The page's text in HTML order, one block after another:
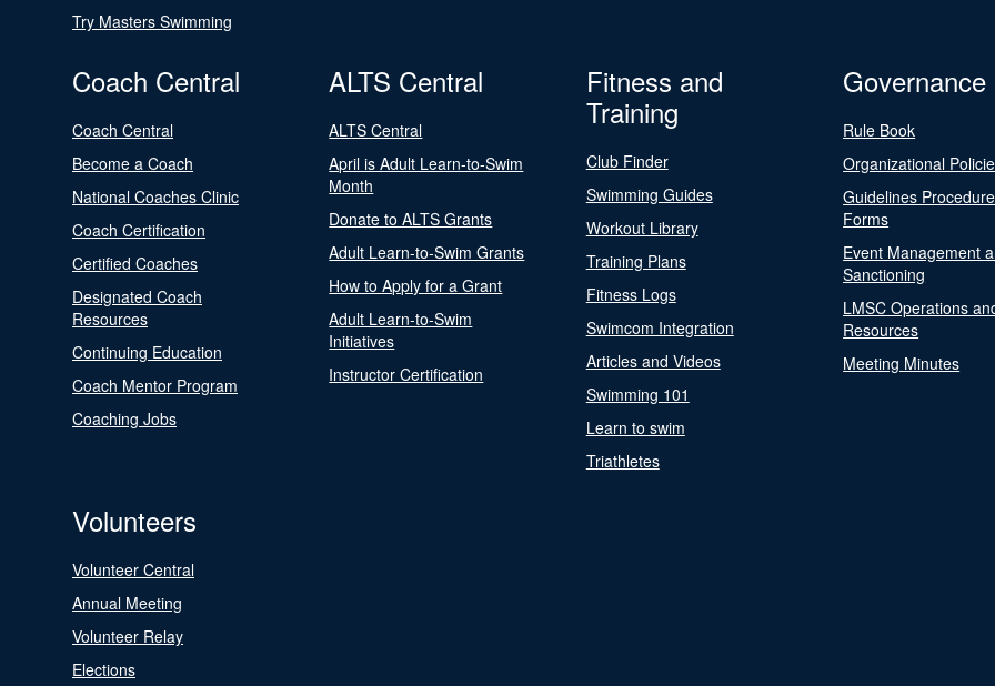
Try Masters Swimming
Coach Central
Coach Central
Become a Coach
National Coaches Clinic
Coach Certification
Certified Coaches
Designated Coach
Resources
Continuing Education
Coach Mentor Program
Coaching Jobs
ALTS Central
ALTS Central
April is Adult Learn-to-Swim
Month
Donate to ALTS Grants
Adult Learn-to-Swim Grants
How to Apply for a Grant
Adult Learn-to-Swim
Initiatives
Instructor Certification
Fitness and
Training
Club Finder
Swimming Guides
Workout Library
Training Plans
Fitness Logs
Swimcom Integration
Articles and Videos
Swimming 101
Learn to swim
Triathletes
Governance
Rule Book
Organizational
Guidelines
Forms
Event Management
Sanctioning
LMSC Operations
Resources
Meeting Minutes
Volunteers
Volunteer Central
Annual Meeting
Volunteer Relay
Elections